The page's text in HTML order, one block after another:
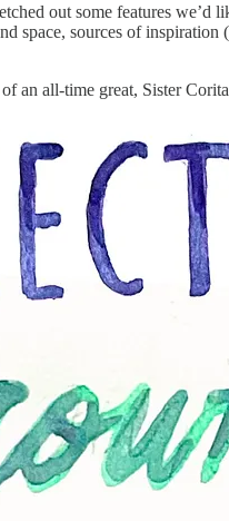
out some features
space, sources of
an all-time great, Sister